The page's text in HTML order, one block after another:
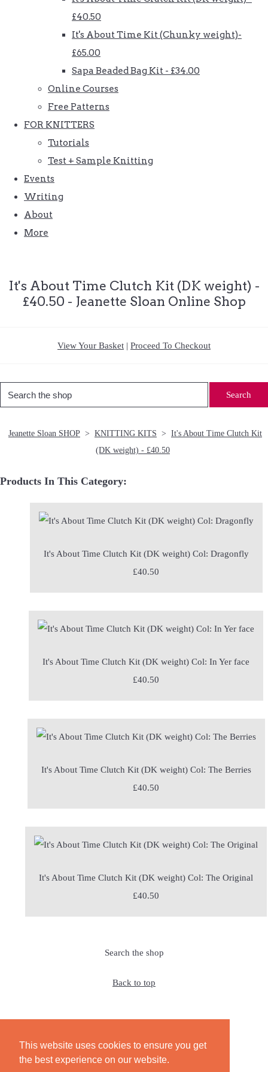
This website uses cookies to ensure you get
the best experience on our website.
£40.50
It's About Time Kit (Chunky weight)-
£65.00
Sapa Beaded Bag Kit - £34.00
Online Courses
Free Patterns
FOR KNITTERS
Tutorials
Test + Sample Knitting
Events
Writing
About
More
It's About Time Clutch Kit (DK weight) -
£40.50 - Jeanette Sloan Online Shop
View Your Basket | Proceed To Checkout
Search
Jeanette Sloan SHOP > KNITTING KITS > It's About Time Clutch Kit
(DK weight) - £40.50
Products In This Category:
It's About Time Clutch Kit (DK weight) Col: Dragonfly
£40.50
It's About Time Clutch Kit (DK weight) Col: In Yer face
£40.50
It's About Time Clutch Kit (DK weight) Col: The Berries
£40.50
It's About Time Clutch Kit (DK weight) Col: The Original
£40.50
Search the shop
Back to top
© Copyright 2026 JeanetteSloanDesign. All Rights Reserved.
Edit Cookie SettingsDesigned withCreate